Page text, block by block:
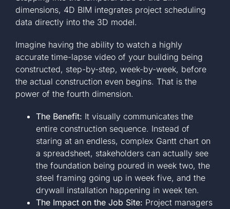
dimensions, 4D BIM integrates project scheduling
data directly into the 3D model.
Imagine having the ability to watch a highly
accurate time-lapse video of your building being
constructed, step-by-step, week-by-week, before
the actual construction even begins. That is the
power of the fourth dimension.
The Benefit: It visually communicates the
entire construction sequence. Instead of
staring at an endless, complex Gantt chart on
a spreadsheet, stakeholders can actually see
the foundation being poured in week two, the
steel framing going up in week five, and the
drywall installation happening in week ten.
The Impact on the Job Site: Project managers